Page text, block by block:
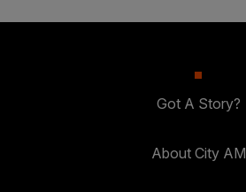
Got A Story?
About City AM